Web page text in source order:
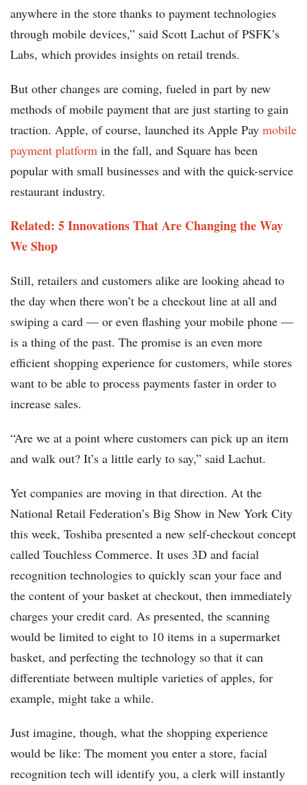
anywhere in the store thanks to payment technologies
through mobile devices,” said Scott Lachut of PSFK’s
Labs, which provides insights on retail trends.
But other changes are coming, fueled in part by new
methods of mobile payment that are just starting to gain
traction. Apple, of course, launched its Apple Pay mobile
payment platform in the fall, and Square has been
popular with small businesses and with the quick-service
restaurant industry.
Related: 5 Innovations That Are Changing the Way
We Shop
Still, retailers and customers alike are looking ahead to
the day when there won’t be a checkout line at all and
swiping a card — or even flashing your mobile phone —
is a thing of the past. The promise is an even more
efficient shopping experience for customers, while stores
want to be able to process payments faster in order to
increase sales.
“Are we at a point where customers can pick up an item
and walk out? It’s a little early to say,” said Lachut.
Yet companies are moving in that direction. At the
National Retail Federation’s Big Show in New York City
this week, Toshiba presented a new self-checkout concept
called Touchless Commerce. It uses 3D and facial
recognition technologies to quickly scan your face and
the content of your basket at checkout, then immediately
charges your credit card. As presented, the scanning
would be limited to eight to 10 items in a supermarket
basket, and perfecting the technology so that it can
differentiate between multiple varieties of apples, for
example, might take a while.
Just imagine, though, what the shopping experience
would be like: The moment you enter a store, facial
recognition tech will identify you, a clerk will instantly